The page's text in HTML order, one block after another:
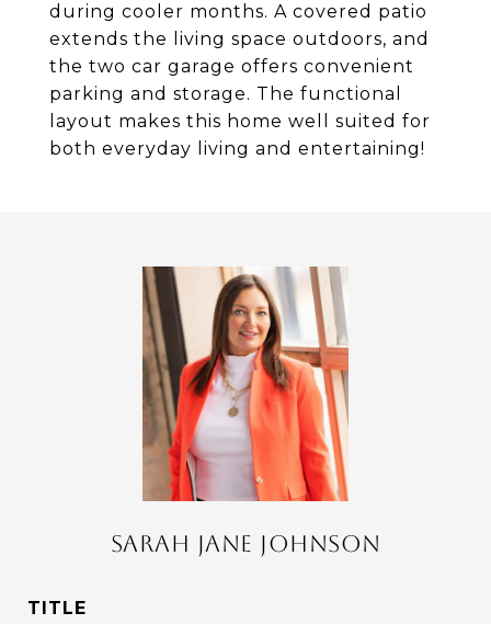
during cooler months. A covered patio
extends the living space outdoors, and
the two car garage offers convenient
parking and storage. The functional
layout makes this home well suited for
both everyday living and entertaining!
SARAH JANE JOHNSON
TITLE